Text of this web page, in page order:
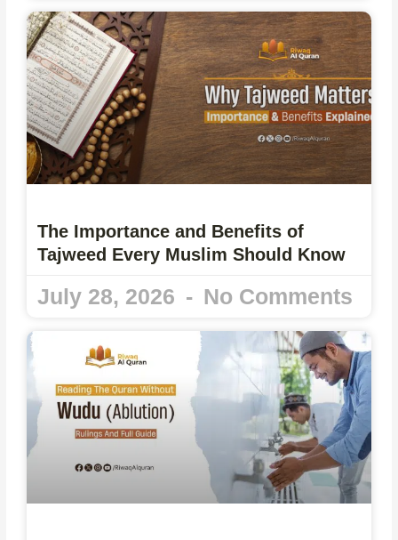
The Importance and Benefits of
Tajweed Every Muslim Should Know
July 28, 2026 No Comments